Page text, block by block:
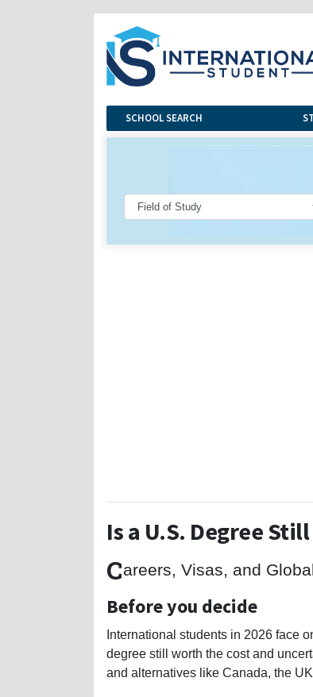
SCHOOL SEARCH
Is a U.S. Degree
Careers, Visas, and
Before you decide
International students in 2026 face
degree still worth the cost and
and alternatives like Canada, the